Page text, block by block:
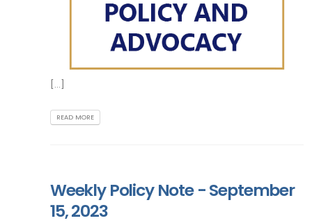
[...]
READ MORE
Weekly Policy Note - September
15, 2023